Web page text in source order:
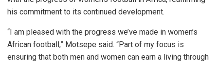
his commitment to its continued development.
“I am pleased with the progress we’ve made in women’s
African football,” Motsepe said. “Part of my focus is
ensuring that both men and women can earn a living through